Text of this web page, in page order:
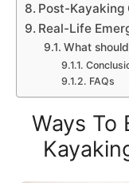
Post-Kayaking
Real-Life
What
FAQs
Ways To